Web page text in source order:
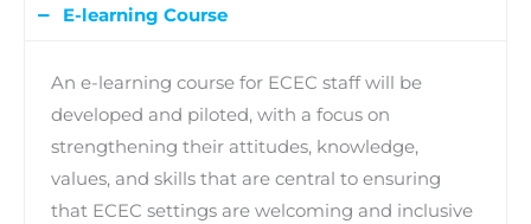
E-learning Course
An e-learning course for ECEC staff will be
developed and piloted, with a focus on
strengthening their attitudes, knowledge,
values, and skills that are central to ensuring
that ECEC settings are welcoming and inclusive